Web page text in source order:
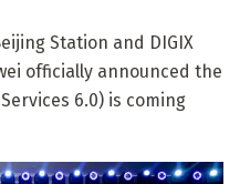
Station and DIGIX
officially announced the
6.0) is coming